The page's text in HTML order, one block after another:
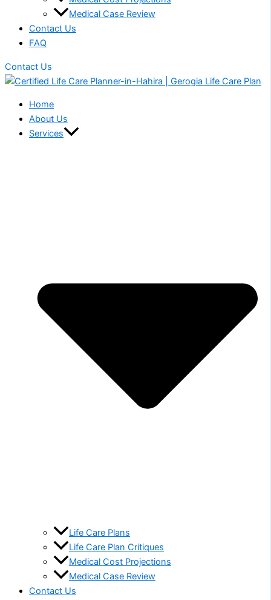
Medical Case Review
Contact Us
FAQ
Contact Us
Home
About Us
Services
Life Care Plans
Life Care Plan Critiques
Medical Cost Projections
Medical Case Review
Contact Us